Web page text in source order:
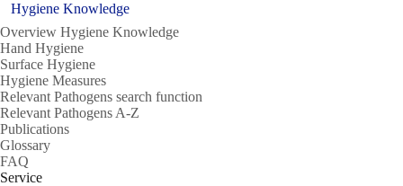
Hygiene Knowledge
Overview Hygiene Knowledge
Hand Hygiene
Surface Hygiene
Hygiene Measures
Relevant Pathogens search function
Relevant Pathogens A-Z
Publications
Glossary
FAQ
Service